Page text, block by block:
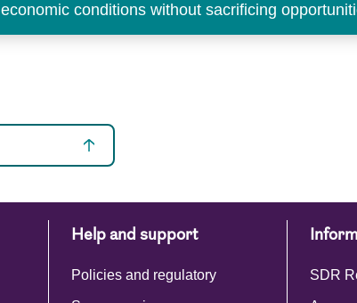
economic conditions without sacrificing
Help and support
Policies and regulatory SDR